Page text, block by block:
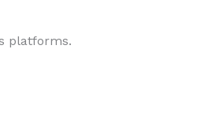
platforms.